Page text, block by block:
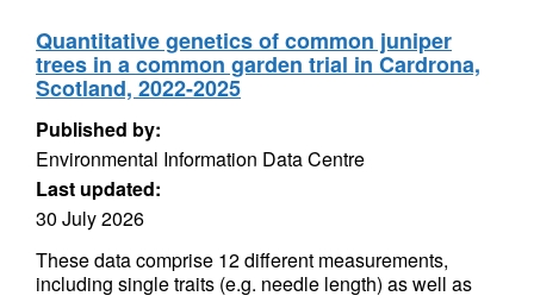
Quantitative genetics of common juniper
trees in a common garden trial in Cardrona,
Scotland, 2022-2025
Published by:
Environmental Information Data Centre
Last updated:
30 July 2026
These data comprise 12 different measurements,
including single traits (e.g. needle length) as well as